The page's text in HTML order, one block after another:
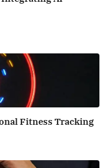
Fitness Tracking